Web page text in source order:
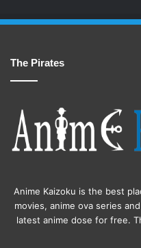
The Pirates
Anime Kaizoku is the best
movies, anime ova series
latest anime dose for free.